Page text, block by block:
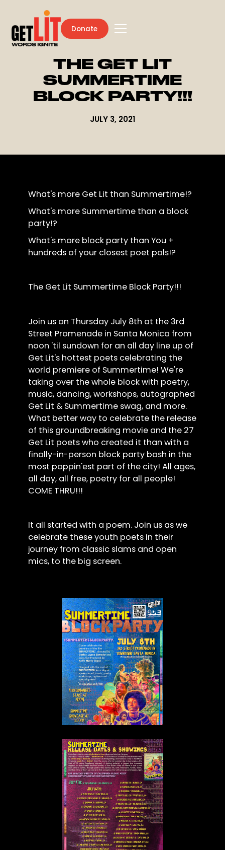
Donate
THE GET LIT
SUMMERTIME
BLOCK PARTY!!!
JULY 3, 2021
What's more Get Lit than Summertime!?
What's more Summertime than a block
party!?
What's more block party than You +
hundreds of your closest poet pals!?
The Get Lit Summertime Block Party!!!
Join us on Thursday July 8th at the 3rd
Street Promenade in Santa Monica from
noon 'til sundown for an all day line up of
Get Lit's hottest poets celebrating the
world premiere of Summertime! We're
taking over the whole block with poetry,
music, dancing, workshops, autographed
Get Lit & Summertime swag, and more.
What better way to celebrate the release
of this groundbreaking movie and the 27
Get Lit poets who created it than with a
finally-in-person block party bash in the
most poppin'est part of the city! All ages,
all day, all free, poetry for all people!
COME THRU!!!
It all started with a poem. Join us as we
celebrate these youth poets in their
journey from classic slams and open
mics, to the big screen.